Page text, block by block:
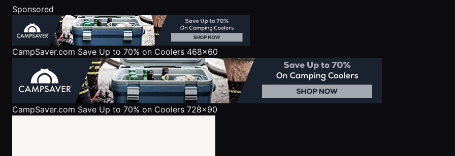
Sponsored
CampSaver.com Save Up to 70% on Coolers 468x60
CampSaver.com Save Up to 70% on Coolers 728x90